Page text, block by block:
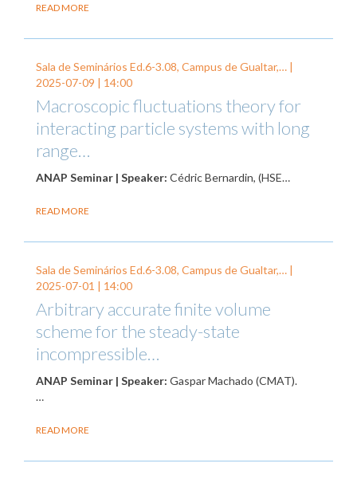
READ MORE
Sala de Seminários Ed.6-3.08, Campus de Gualtar,… |
2025-07-09 | 14:00
Macroscopic fluctuations theory for
interacting particle systems with long
range…
ANAP Seminar | Speaker: Cédric Bernardin, (HSE…
READ MORE
Sala de Seminários Ed.6-3.08, Campus de Gualtar,… |
2025-07-01 | 14:00
Arbitrary accurate finite volume
scheme for the steady-state
incompressible…
ANAP Seminar | Speaker: Gaspar Machado (CMAT).
…
READ MORE